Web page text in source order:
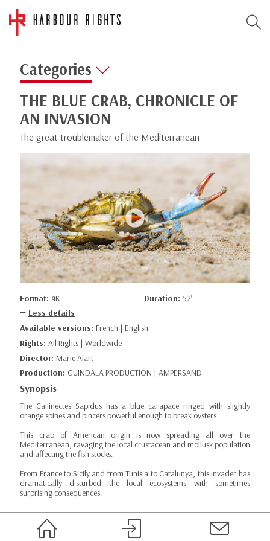
Categories
THE BLUE CRAB, CHRONICLE OF
AN INVASION
The great troublemaker of the Mediterranean
Format: 4K Duration: 52’
Less details
Available versions: French | English
Rights: All Rights | Worldwide
Director: Marie Alart
Production: GUINDALA PRODUCTION | AMPERSAND
Synopsis
The Callinectes Sapidus has a blue carapace ringed with slightly
orange spines and pincers powerful enough to break oysters.
This crab of American origin is now spreading all over the
Mediterranean, ravaging the local crustacean and mollusk population
and affecting the fish stocks.
From France to Sicily and from Tunisia to Catalunya, this invader has
dramatically disturbed the local ecosystems with sometimes
surprising consequences.